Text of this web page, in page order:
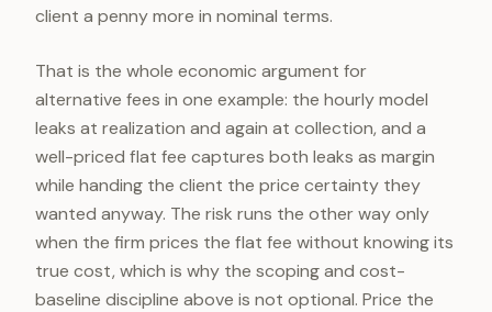
client a penny more in nominal terms.
That is the whole economic argument for
alternative fees in one example: the hourly model
leaks at realization and again at collection, and a
well-priced flat fee captures both leaks as margin
while handing the client the price certainty they
wanted anyway. The risk runs the other way only
when the firm prices the flat fee without knowing its
true cost, which is why the scoping and cost-
baseline discipline above is not optional. Price the